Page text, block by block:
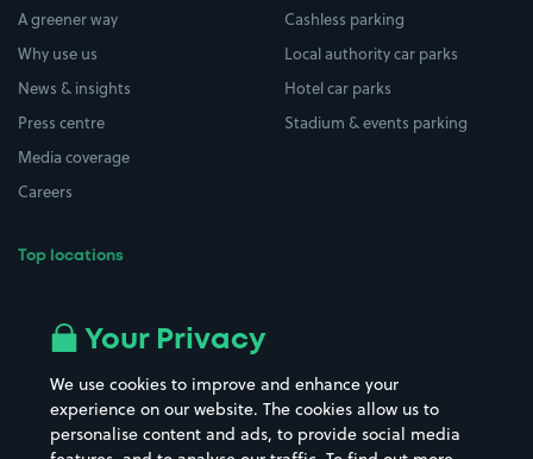
A greener way
Why use us
News & insights
Press centre
Media coverage
Careers
Top locations
All London areas
Hospitals
Street Names
Towns & cities
Cashless parking
Local authority car parks
Hotel car parks
Stadium & events parking
Your Privacy
We use cookies to improve and enhance your
experience on our website. The cookies allow us to
personalise content and ads, to provide social media